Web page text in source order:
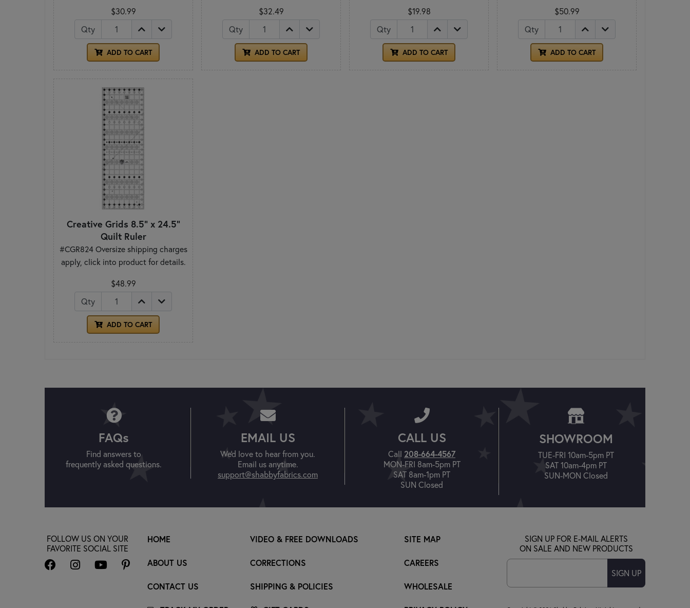
$30.99
Qty
ADD TO CART
$32.49
Qty
ADD TO CART
$19.98
Qty
ADD TO CART
$50.99
Qty
ADD TO CART
Creative Grids 8.5" x 24.5"
Quilt Ruler
#CGR824 Oversize shipping charges
apply, click into product for details.
$48.99
Qty
ADD TO CART
FAQs
Find answers to
frequently asked questions.
EMAIL US
We'd love to hear from you.
Email us anytime.
support@shabbyfabrics.com
CALL US
Call 208-664-4567
MON-FRI 8am-5pm PT
SAT 8am-1pm PT
SUN Closed
SHOWROOM
TUE-FRI 10am-5pm PT
SAT 10am-4pm PT
SUN-MON Closed
HOME
ABOUT US
CONTACT US
VIDEO & FREE DOWNLOADS
CORRECTIONS
SHIPPING & POLICIES
SITE MAP
CAREERS
WHOLESALE
FOLLOW US ON YOUR
FAVORITE SOCIAL SITE
SIGN UP FOR E-MAIL ALERTS
ON SALE AND NEW PRODUCTS
SIGN UP